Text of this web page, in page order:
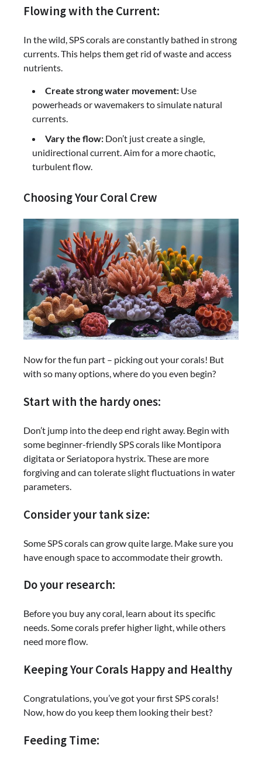
Flowing with the Current:
In the wild, SPS corals are constantly bathed in strong
currents. This helps them get rid of waste and access
nutrients.
Create strong water movement: Use
powerheads or wavemakers to simulate natural
currents.
Vary the flow: Don’t just create a single,
unidirectional current. Aim for a more chaotic,
turbulent flow.
Choosing Your Coral Crew
Now for the fun part – picking out your corals! But
with so many options, where do you even begin?
Start with the hardy ones:
Don’t jump into the deep end right away. Begin with
some beginner-friendly SPS corals like Montipora
digitata or Seriatopora hystrix. These are more
forgiving and can tolerate slight fluctuations in water
parameters.
Consider your tank size:
Some SPS corals can grow quite large. Make sure you
have enough space to accommodate their growth.
Do your research:
Before you buy any coral, learn about its specific
needs. Some corals prefer higher light, while others
need more flow.
Keeping Your Corals Happy and Healthy
Congratulations, you’ve got your first SPS corals!
Now, how do you keep them looking their best?
Feeding Time: